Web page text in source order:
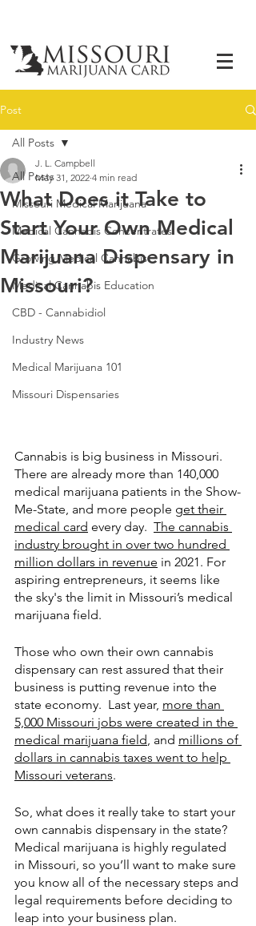
Post
All Posts
Missouri Medical Marijuana
Medical Cannabis Concentrates
Growing Medical Cannabis
Medical Cannabis Education
CBD - Cannabidiol
Industry News
Medical Marijuana 101
Missouri Dispensaries
All Posts
What Does it Take to
Start Your Own Medical
Marijuana Dispensary in
Missouri?
J. L. Campbell
May 31, 2022 4 min read
Cannabis is big business in Missouri.
There are already more than 140,000
medical marijuana patients in the Show-
Me-State, and more people get their
medical card every day. The cannabis
industry brought in over two hundred
million dollars in revenue in 2021. For
aspiring entrepreneurs, it seems like
the sky's the limit in Missouri’s medical
marijuana field.
Those who own their own cannabis
dispensary can rest assured that their
business is putting revenue into the
state economy.  Last year, more than
5,000 Missouri jobs were created in the
medical marijuana field , and millions of
dollars in cannabis taxes went to help
Missouri veterans.
So, what does it really take to start your
own cannabis dispensary in the state?
Medical marijuana is highly regulated
in Missouri, so you’ll want to make sure
you know all of the necessary steps and
legal requirements before deciding to
leap into your business plan.